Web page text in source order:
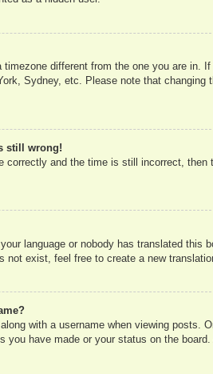
different from the one you are
Sydney, etc. Please note that
still wrong!
correctly and the time is still incorrect,
language or nobody has translated
not exist, feel free to create a new
with a username when viewing
you have made or your status on the